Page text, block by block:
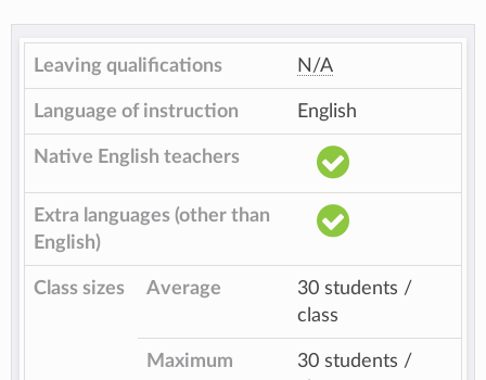
Leaving qualifications N/A
Language of instruction English
Native English teachers
Extra languages (other than
English)
Class sizes Average
30 students /
class
Maximum
30 students /